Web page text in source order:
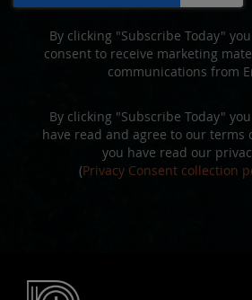
By clicking "Subscribe Today"
consent to receive marketing
communications from
By clicking "Subscribe Today"
have read and agree to our terms
you have read our
(Privacy Consent collection